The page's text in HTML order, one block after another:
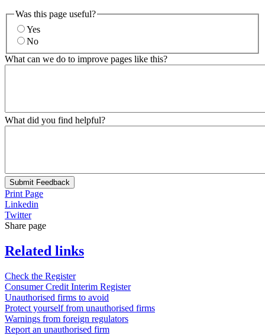
Was this page useful?
Yes
No
What can we do to improve pages like this?
What did you find helpful?
Submit Feedback
Print Page
Linkedin
Twitter
Share page
Related links
Check the Register
Consumer Credit Interim Register
Unauthorised firms to avoid
Protect yourself from unauthorised firms
Warnings from foreign regulators
Report an unauthorised firm